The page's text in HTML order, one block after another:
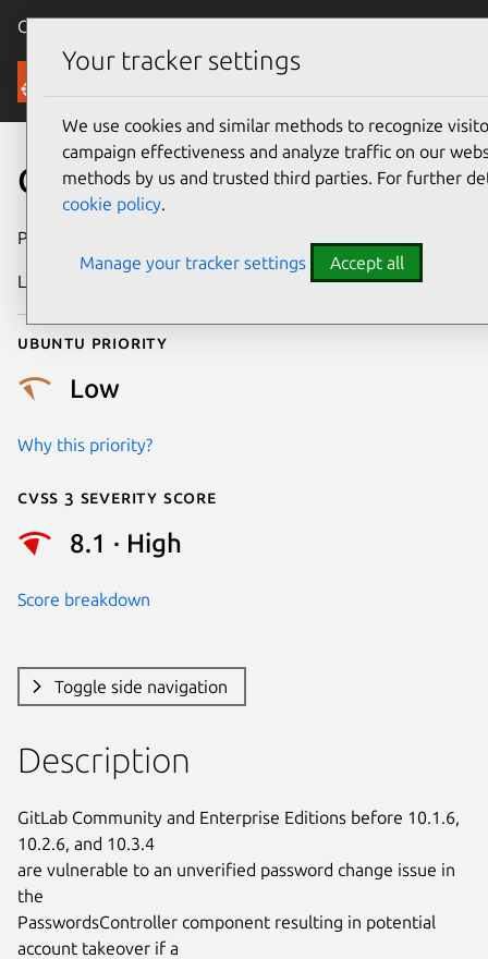
Canonical Ubuntu
Security
CVE-2017-0921
Publication date
Last updated
Ubuntu priority
Low
Why this priority?
Cvss 3 Severity Score
8.1 · High
Score breakdown
Toggle side navigation
Description
GitLab Community and Enterprise Editions before 10.1.6,
10.2.6, and 10.3.4
are vulnerable to an unverified password change issue in
the
PasswordsController component resulting in potential
account takeover if a
Your tracker settings
We use cookies and similar methods to recognize
campaign effectiveness and analyze traffic on our
methods by us and trusted third parties. For further
cookie policy.
Manage your tracker settings Accept all